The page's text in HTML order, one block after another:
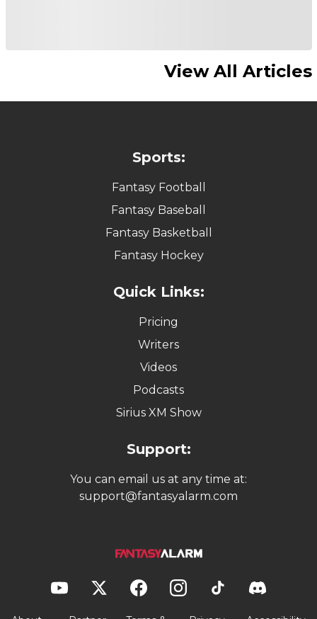
View All Articles
Sports:
Fantasy Football
Fantasy Baseball
Fantasy Basketball
Fantasy Hockey
Quick Links:
Pricing
Writers
Videos
Podcasts
Sirius XM Show
Support:
You can email us at any time at:
support@fantasyalarm.com